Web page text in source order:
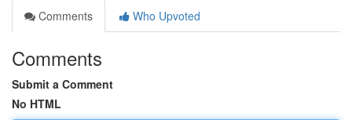
Comments
Who Upvoted
Comments
Submit a Comment
No HTML